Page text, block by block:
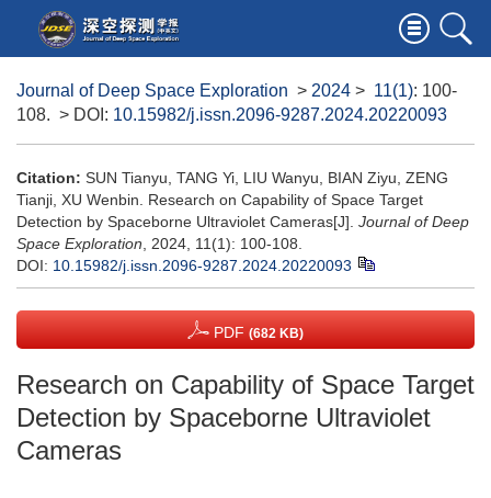
Journal of Deep Space Exploration > 2024 > 11(1): 100-
108. > DOI: 10.15982/j.issn.2096-9287.2024.20220093
Citation: SUN Tianyu, TANG Yi, LIU Wanyu, BIAN Ziyu, ZENG
Tianji, XU Wenbin. Research on Capability of Space Target
Detection by Spaceborne Ultraviolet Cameras[J]. Journal of Deep
Space Exploration , 2024, 11(1): 100-108.
DOI: 10.15982/j.issn.2096-9287.2024.20220093
PDF (682 KB)
Research on Capability of Space Target
Detection by Spaceborne Ultraviolet
Cameras